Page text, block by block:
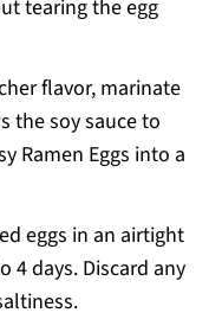
tearing the egg
flavor, marinate
the soy sauce to
Ramen Eggs into a
eggs in an airtight
4 days. Discard any